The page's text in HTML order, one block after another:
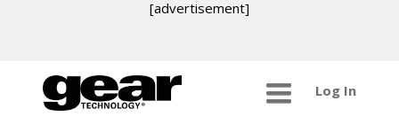
[advertisement]
Log In